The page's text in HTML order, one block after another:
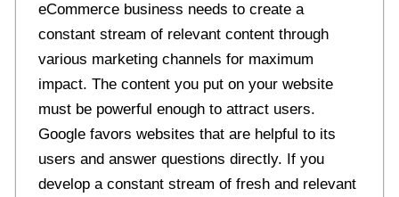
eCommerce business needs to create a
constant stream of relevant content through
various marketing channels for maximum
impact. The content you put on your website
must be powerful enough to attract users.
Google favors websites that are helpful to its
users and answer questions directly. If you
develop a constant stream of fresh and relevant